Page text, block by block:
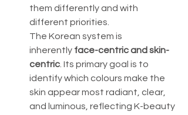
them differently and with
different priorities.
The Korean system is
inherently face-centric and skin-
centric. Its primary goal is to
identify which colours make the
skin appear most radiant, clear,
and luminous, reflecting K-beauty